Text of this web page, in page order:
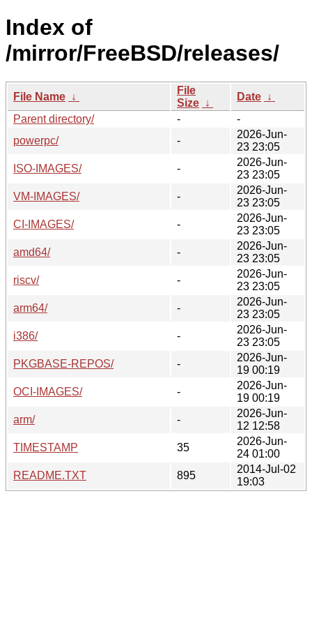
Index of
/mirror/FreeBSD/releases/
File Name ↓
File
Size ↓
Date ↓
Parent directory/
-
-
powerpc/
-
2026-Jun-
23 23:05
ISO-IMAGES/
-
2026-Jun-
23 23:05
VM-IMAGES/
-
2026-Jun-
23 23:05
CI-IMAGES/
-
2026-Jun-
23 23:05
amd64/
-
2026-Jun-
23 23:05
riscv/
-
2026-Jun-
23 23:05
arm64/
-
2026-Jun-
23 23:05
i386/
-
2026-Jun-
23 23:05
PKGBASE-REPOS/
-
2026-Jun-
19 00:19
OCI-IMAGES/
-
2026-Jun-
19 00:19
arm/
-
2026-Jun-
12 12:58
TIMESTAMP
35
2026-Jun-
24 01:00
README.TXT
895
2014-Jul-02
19:03